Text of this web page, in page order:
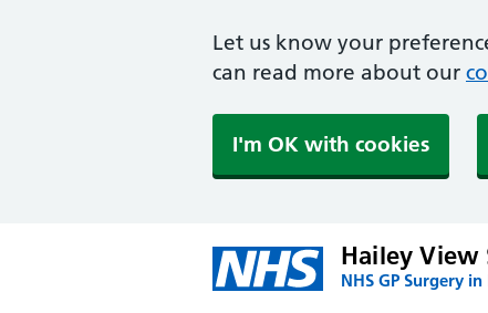
Let us know your
can read more about our
I'm OK with cookies
Hailey View
NHS GP Surgery